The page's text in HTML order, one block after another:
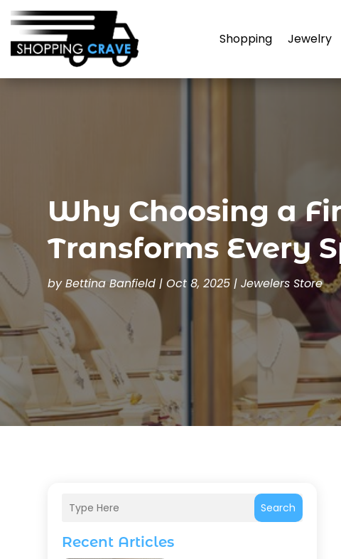
Shopping Jewelry
Why Choosing a
Transforms Every
byBettina Banfield |Oct 8, 2025 |Jewelers Store
Search
Recent Articles